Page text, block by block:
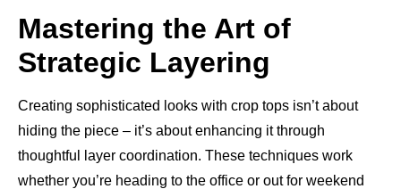
Mastering the Art of
Strategic Layering
Creating sophisticated looks with crop tops isn’t about
hiding the piece – it’s about enhancing it through
thoughtful layer coordination. These techniques work
whether you’re heading to the office or out for weekend